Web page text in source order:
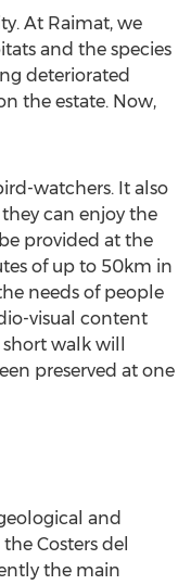
At Raimat, we
and the species
deteriorated
the estate. Now,
watchers. It also
can enjoy the
provided at the
of up to 50km in
needs of people
visual content
walk will
preserved at one
and
Costers del
the main